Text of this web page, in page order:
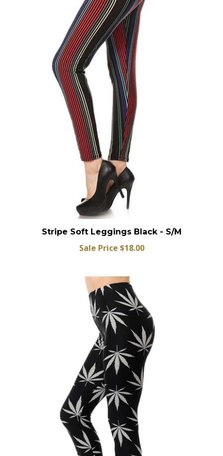
Stripe Soft Leggings Black - S/M
Sale Price $18.00